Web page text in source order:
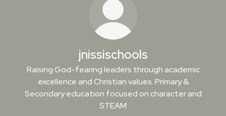
jnissischools
Raising God-fearing leaders through academic
excellence and Christian values. Primary &
Secondary education focused on character and
STEAM